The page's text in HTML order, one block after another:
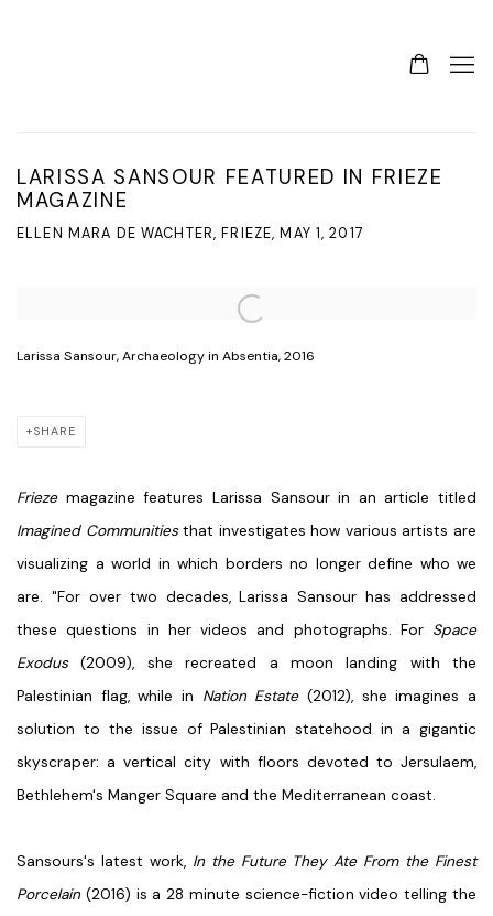
LARISSA SANSOUR FEATURED IN FRIEZE
MAGAZINE
ELLEN MARA DE WACHTER, FRIEZE, MAY 1, 2017
Open a larger version of the following image in a popup:
Larissa Sansour, Archaeology in Absentia, 2016
SHARE
Friezemagazine features Larissa Sansour in an article titled
Imagined Communitiesthat investigates how various artists are
visualizing a world in which borders no longer define who we
are. "For over two decades, Larissa Sansour has addressed
these questions in her videos and photographs. For Space
Exodus(2009), she recreated a moon landing with the
Palestinian flag, while in Nation Estate(2012), she imagines a
solution to the issue of Palestinian statehood in a gigantic
skyscraper: a vertical city with floors devoted to Jersulaem,
Bethlehem's Manger Square and the Mediterranean coast.
Sansours's latest work, In the Future They Ate From the Finest
Porcelain(2016) is a 28 minute science-fiction video telling the